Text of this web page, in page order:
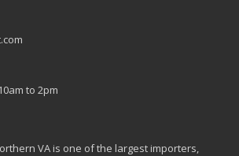
to 2pm
VA is one of the largest importers,